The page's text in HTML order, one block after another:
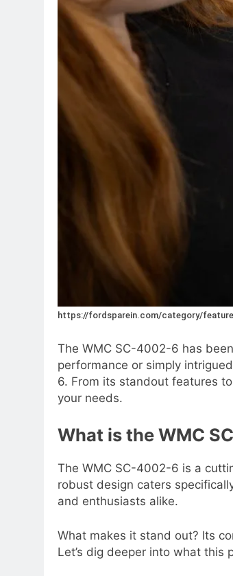
https://fordsparein.com/category/
The WMC SC-4002-6 has
performance or simply
6. From its standout features
your needs.
What is the WMC
The WMC SC-4002-6 is a
robust design caters
and enthusiasts alike.
What makes it stand out? Its
Let’s dig deeper into what this